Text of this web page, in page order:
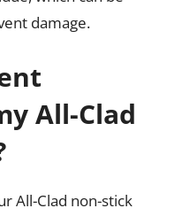
damage.
All-Clad
All-Clad non-stick